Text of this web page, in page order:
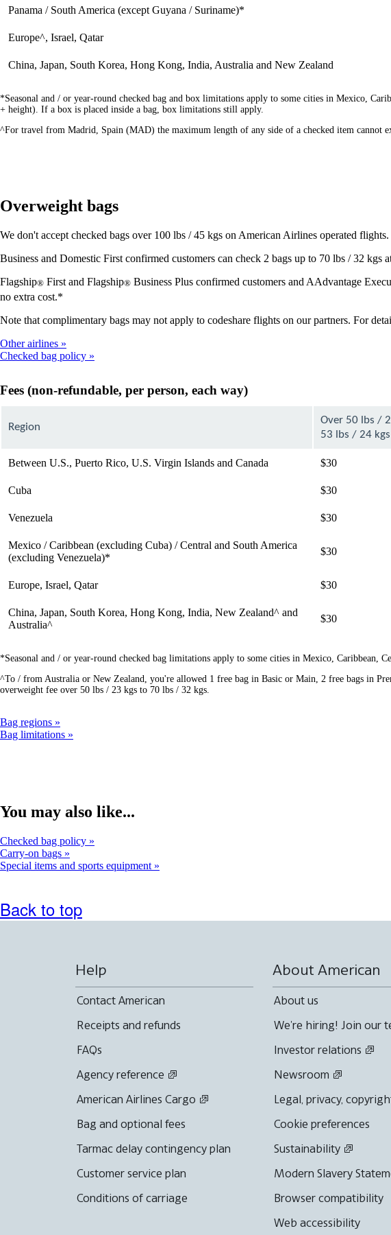
Panama / South America (except Guyana / Suriname)*
Europe^, Israel, Qatar
China, Japan, South Korea, Hong Kong, India, Australia and New Zealand
*Seasonal and / or year-round checked bag and box limitations apply to some cities in Mexico,
+ height). If a box is placed inside a bag, box limitations still apply.
^For travel from Madrid, Spain (MAD) the maximum length of any side of a checked item cannot
Overweight bags
We don't accept checked bags over 100 lbs / 45 kgs on American Airlines operated flights.
Business and Domestic First confirmed customers can check 2 bags up to 70 lbs / 32 kgs
Flagship® First and Flagship® Business Plus confirmed customers and AAdvantage
no extra cost.*
Note that complimentary bags may not apply to codeshare flights on our partners. For
Other airlines
Checked bag policy
Fees (non-refundable, per person, each way)
Region
Over 50 lbs /
53 lbs / 24 kgs
Between U.S., Puerto Rico, U.S. Virgin Islands and Canada $30
Cuba $30
Venezuela $30
Mexico / Caribbean (excluding Cuba) / Central and South America
(excluding Venezuela)*
$30
Europe, Israel, Qatar $30
China, Japan, South Korea, Hong Kong, India, New Zealand^ and
Australia^
$30
*Seasonal and / or year-round checked bag limitations apply to some cities in Mexico, Caribbean,
^To / from Australia or New Zealand, you're allowed 1 free bag in Basic or Main, 2 free bags in
overweight fee over 50 lbs / 23 kgs to 70 lbs / 32 kgs.
Bag regions
Bag limitations
You may also like...
Checked bag policy
Carry-on bags
Special items and sports equipment
Back to top
Help
Contact American
Receipts and refunds
FAQs
Agency reference
American Airlines Cargo
Bag and optional fees
Tarmac delay contingency plan
Customer service plan
Conditions of carriage
About American
About us
We're hiring! Join our
Investor relations
Newsroom
Legal, privacy,
Cookie preferences
Sustainability
Modern Slavery
Browser compatibility
Web accessibility